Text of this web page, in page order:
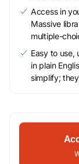
Access in
Massive
multiple-
Easy to use,
in plain
simplify;